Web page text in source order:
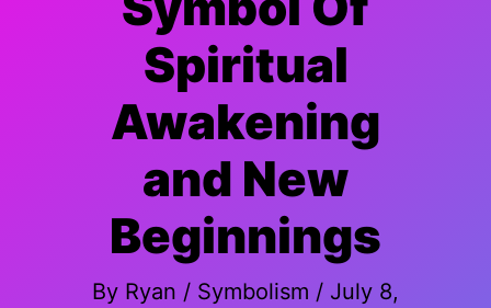
Spiritual
Awakening
and New
Beginnings
By Ryan / Symbolism / July 8,